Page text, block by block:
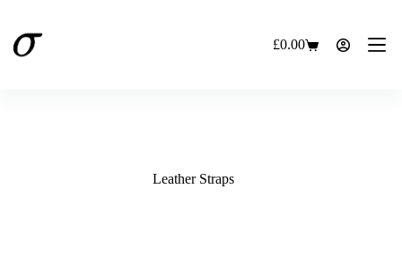
content
Shopping
£0.00
Leather Straps